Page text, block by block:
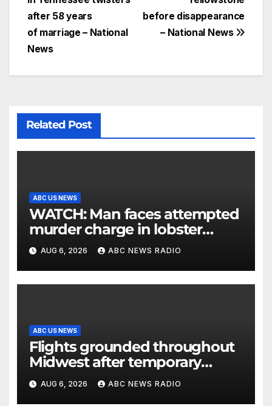
before disappearance
– National News
after 58 years
of marriage – National
News
Related Post
ABC US NEWS
WATCH: Man faces attempted
murder charge in lobster
diving confrontation
AUG 6, 2026 ABC NEWS RADIO
ABC US NEWS
Flights grounded throughout
Midwest after temporary
outage at Minnesota air traffic
control facility: FAA
AUG 6, 2026 ABC NEWS RADIO